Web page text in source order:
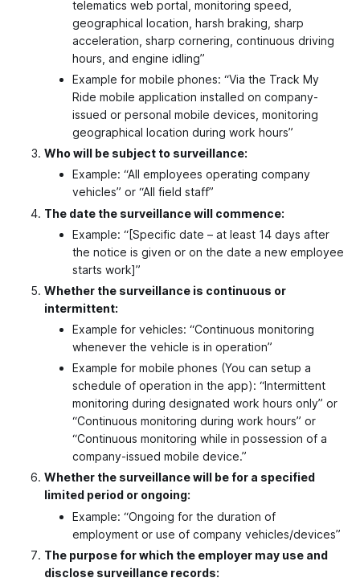
telematics web portal, monitoring speed,
geographical location, harsh braking, sharp
acceleration, sharp cornering, continuous driving
hours, and engine idling”
Example for mobile phones: “Via the Track My
Ride mobile application installed on company-
issued or personal mobile devices, monitoring
geographical location during work hours”
Who will be subject to surveillance:
Example: “All employees operating company
vehicles” or “All field staff”
The date the surveillance will commence:
Example: “[Specific date – at least 14 days after
the notice is given or on the date a new employee
starts work]”
Whether the surveillance is continuous or
intermittent:
Example for vehicles: “Continuous monitoring
whenever the vehicle is in operation”
Example for mobile phones (You can setup a
schedule of operation in the app): “Intermittent
monitoring during designated work hours only” or
“Continuous monitoring during work hours” or
“Continuous monitoring while in possession of a
company-issued mobile device.”
Whether the surveillance will be for a specified
limited period or ongoing:
Example: “Ongoing for the duration of
employment or use of company vehicles/devices”
The purpose for which the employer may use and
disclose surveillance records: